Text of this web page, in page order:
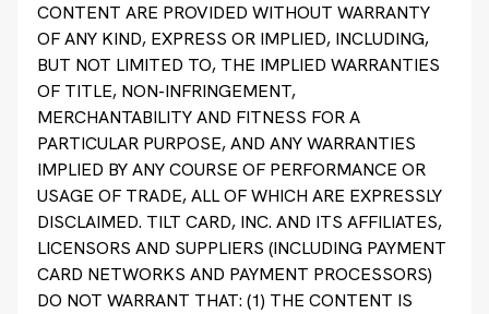
CONTENT ARE PROVIDED WITHOUT WARRANTY
OF ANY KIND, EXPRESS OR IMPLIED, INCLUDING,
BUT NOT LIMITED TO, THE IMPLIED WARRANTIES
OF TITLE, NON-INFRINGEMENT,
MERCHANTABILITY AND FITNESS FOR A
PARTICULAR PURPOSE, AND ANY WARRANTIES
IMPLIED BY ANY COURSE OF PERFORMANCE OR
USAGE OF TRADE, ALL OF WHICH ARE EXPRESSLY
DISCLAIMED. TILT CARD, INC. AND ITS AFFILIATES,
LICENSORS AND SUPPLIERS (INCLUDING PAYMENT
CARD NETWORKS AND PAYMENT PROCESSORS)
DO NOT WARRANT THAT: (1) THE CONTENT IS